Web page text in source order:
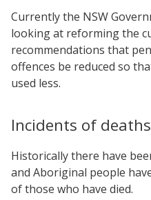
Currently the NSW
looking at reforming the
recommendations that
offences be reduced so
used less.
Incidents of
Historically there have
and Aboriginal people
of those who have died.